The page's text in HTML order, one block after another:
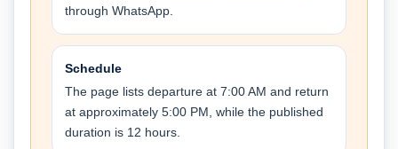
through WhatsApp.
Schedule
The page lists departure at 7:00 AM and return
at approximately 5:00 PM, while the published
duration is 12 hours.